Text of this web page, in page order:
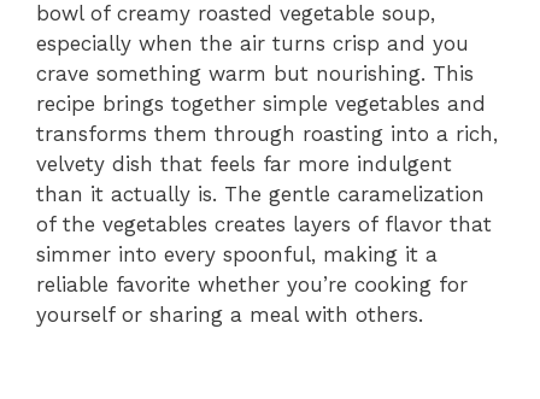
bowl of creamy roasted vegetable soup,
especially when the air turns crisp and you
crave something warm but nourishing. This
recipe brings together simple vegetables and
transforms them through roasting into a rich,
velvety dish that feels far more indulgent
than it actually is. The gentle caramelization
of the vegetables creates layers of flavor that
simmer into every spoonful, making it a
reliable favorite whether you’re cooking for
yourself or sharing a meal with others.